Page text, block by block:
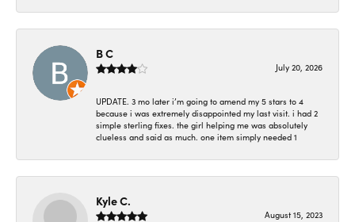
B C
July 20, 2026
UPDATE. 3 mo later i’m going to amend my 5 stars to 4
because i was extremely disappointed my last visit. i had 2
simple sterling fixes. the girl helping me was absolutely
clueless and said as much. one item simply needed 1
Kyle C.
August 15, 2023